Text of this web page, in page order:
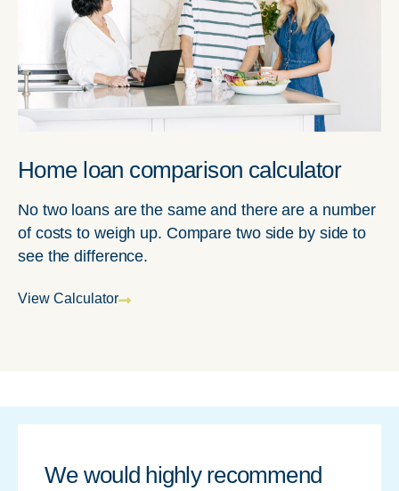
Home loan comparison calculator
No two loans are the same and there are a number
of costs to weigh up. Compare two side by side to
see the difference.
View Calculator
We would highly recommend